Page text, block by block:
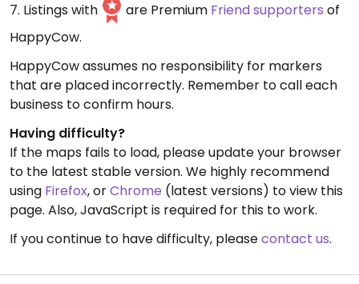
7. Listings with
are Premium Friend supporters of
HappyCow.
HappyCow assumes no responsibility for markers
that are placed incorrectly. Remember to call each
business to confirm hours.
Having difficulty?
If the maps fails to load, please update your browser
to the latest stable version. We highly recommend
using Firefox, orChrome (latest versions) to view this
page. Also, JavaScript is required for this to work.
If you continue to have difficulty, pleasecontact us.